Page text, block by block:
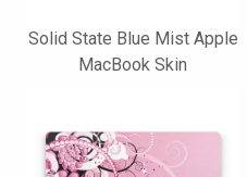
Solid State Blue Mist Apple
MacBook Skin